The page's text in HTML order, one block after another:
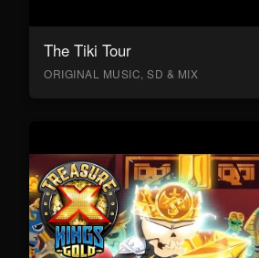
The Tiki Tour
ORIGINAL MUSIC, SD & MIX